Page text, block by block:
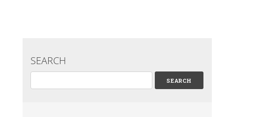
SEARCH